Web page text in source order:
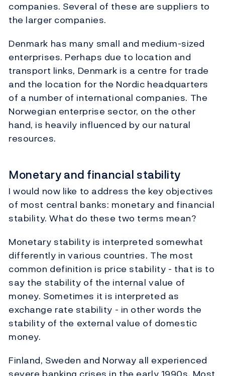
companies. Several of these are suppliers to
the larger companies.
Denmark has many small and medium-sized
enterprises. Perhaps due to location and
transport links, Denmark is a centre for trade
and the location for the Nordic headquarters
of a number of international companies. The
Norwegian enterprise sector, on the other
hand, is heavily influenced by our natural
resources.
Monetary and financial stability
I would now like to address the key objectives
of most central banks: monetary and financial
stability. What do these two terms mean?
Monetary stability is interpreted somewhat
differently in various countries. The most
common definition is price stability - that is to
say the stability of the internal value of
money. Sometimes it is interpreted as
exchange rate stability - in other words the
stability of the external value of domestic
money.
Finland, Sweden and Norway all experienced